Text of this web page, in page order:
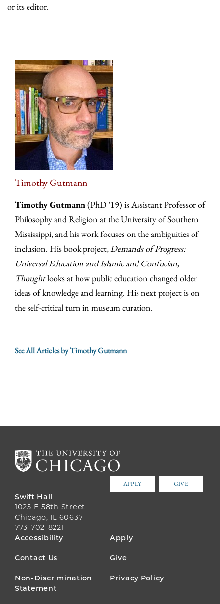
or its editor.
Timothy Gutmann
Timothy Gutmann(PhD '19) is Assistant Professor of
Philosophy and Religion at the University of Southern
Mississippi, and his work focuses on the ambiguities of
inclusion. His book project,Demands of Progress:
Universal Education and Islamic and Confucian,
Thoughtlooks at how public education changed older
ideas of knowledge and learning. His next project is on
the self-critical turn in museum curation.
See All Articles by Timothy Gutmann
APPLY GIVE
Swift Hall
1025 E 58th Street
Chicago, IL 60637
773-702-8221
FOOTER
MENU
Accessibility Apply
Contact Us Give
Non-Discrimination
Statement
Privacy Policy